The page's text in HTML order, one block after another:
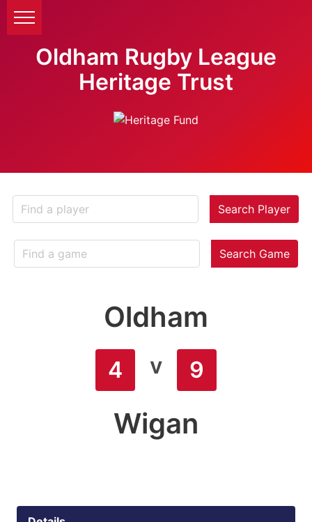
Oldham Rugby League
Heritage Trust
Search Player
Search Game
Oldham
4 v 9
Wigan